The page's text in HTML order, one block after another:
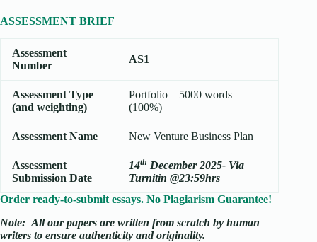
ASSESSMENT BRIEF
Assessment
Number
AS1
Assessment Type
(and weighting)
Portfolio – 5000 words
(100%)
Assessment Name New Venture Business Plan
Assessment
Submission Date
14th December 2025- Via
Turnitin @23:59hrs
Order ready-to-submit essays. No Plagiarism Guarantee!
Note: All our papers are written from scratch by human
writers to ensure authenticity and originality.